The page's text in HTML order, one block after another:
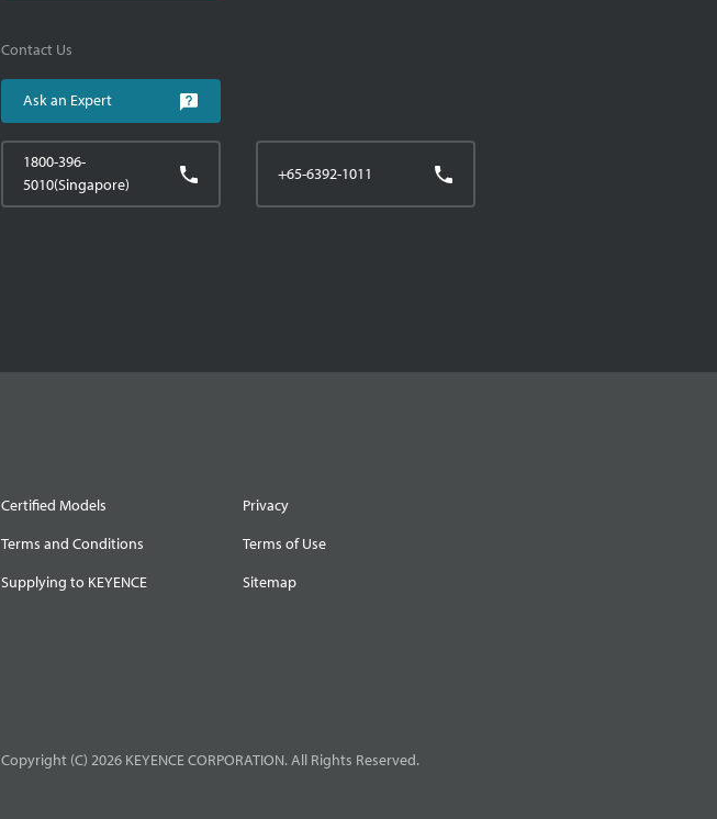
Contact Us
Ask an Expert
1800-396-
5010(Singapore)
+65-6392-1011
Certified Models
Privacy
Terms and Conditions
Terms of Use
Supplying to KEYENCE
Sitemap
Copyright (C) 2026 KEYENCE CORPORATION. All Rights Reserved.